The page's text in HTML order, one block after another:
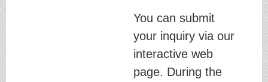
You can submit
your inquiry via our
interactive web
page. During the